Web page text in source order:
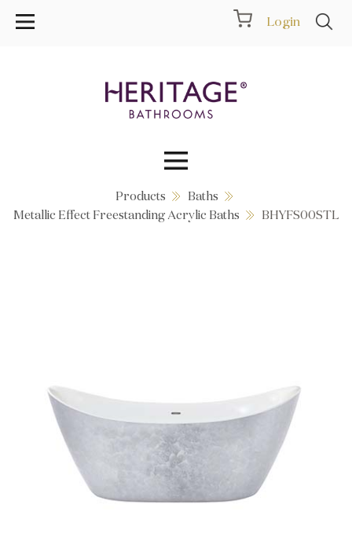
Login
Collections
Wishlist
Products
Baths
Metallic Effect Freestanding Acrylic Baths
BHYFS00STL